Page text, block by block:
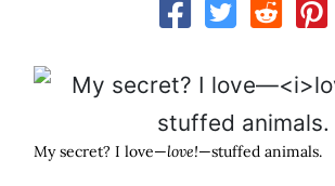
My secret? I love—love!—stuffed animals.